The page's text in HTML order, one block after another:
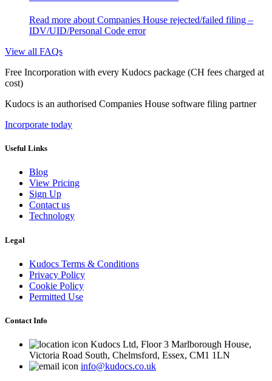
Read more about Companies House rejected/failed filing –
IDV/UID/Personal Code error
View all FAQs
Free Incorporation with every Kudocs package (CH fees charged at
cost)
Kudocs is an authorised Companies House software filing partner
Incorporate today
Useful Links
Blog
View Pricing
Sign Up
Contact us
Technology
Legal
Kudocs Terms & Conditions
Privacy Policy
Cookie Policy
Permitted Use
Contact Info
Kudocs Ltd, Floor 3 Marlborough House,
Victoria Road South, Chelmsford, Essex, CM1 1LN
info@kudocs.co.uk